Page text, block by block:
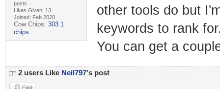
posts
Likes Given: 13
Joined: Feb 2020
Cow Chips: 303.1
chips
other tools do but
keywords to rank
You can get a
2 users Like Neil797's post
Find